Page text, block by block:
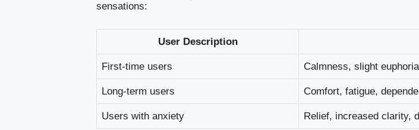
sensations:
User Description
First-time users Calmness, slight euphoria
Long-term users Comfort, fatigue,
Users with anxiety Relief, increased clarity,